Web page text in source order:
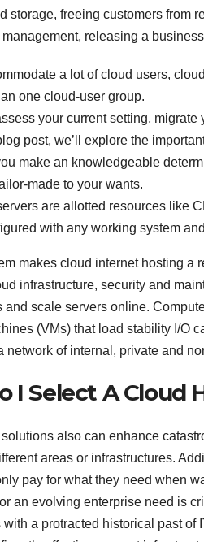
storage, freeing customers from
releasing a
a lot of cloud users,
one cloud-user group.
your current setting,
post, we’ll explore the
make an knowledgeable
made to your wants.
are allotted resources like
with any working system
makes cloud internet hosting a
infrastructure, security and
and scale servers online.
(VMs) that load stability I/O
network of internal, private and
I Select A Cloud
also can enhance
areas or infrastructures.
pay for what they need when
an evolving enterprise need is
a protracted historical past